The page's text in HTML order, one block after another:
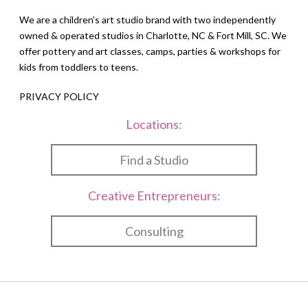
We are a children’s art studio brand with two independently
owned & operated studios in Charlotte, NC & Fort Mill, SC. We
offer pottery and art classes, camps, parties & workshops for
kids from toddlers to teens.
PRIVACY POLICY
Locations:
Find a Studio
Creative Entrepreneurs:
Consulting